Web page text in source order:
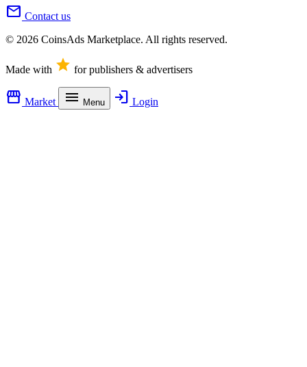
mail Contact us
© 2026 CoinsAds Marketplace. All rights reserved.
Made with star for publishers & advertisers
storefront Market menu Menu login Login